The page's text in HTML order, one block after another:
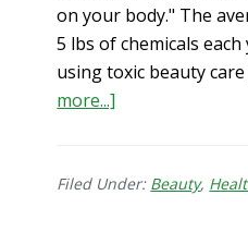
on your body." The
5 lbs of chemicals
using toxic beauty
more...]
Products
Filed Under: Beauty,